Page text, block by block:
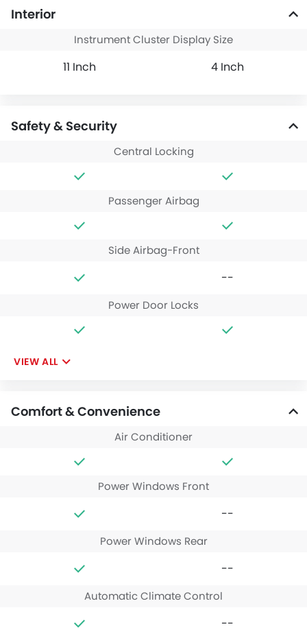
Interior
Instrument Cluster Display Size
11 Inch 4 Inch
Safety & Security
Central Locking
Passenger Airbag
Side Airbag-Front
--
Power Door Locks
VIEW ALL
Comfort & Convenience
Air Conditioner
Power Windows Front
--
Power Windows Rear
--
Automatic Climate Control
--